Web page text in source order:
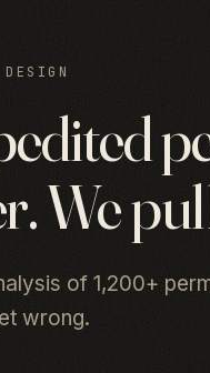
We
of 1,200+
wrong.